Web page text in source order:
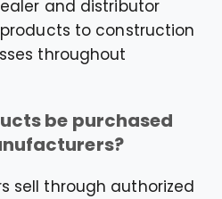
and distributor
to construction
throughout
be purchased
sell through authorized